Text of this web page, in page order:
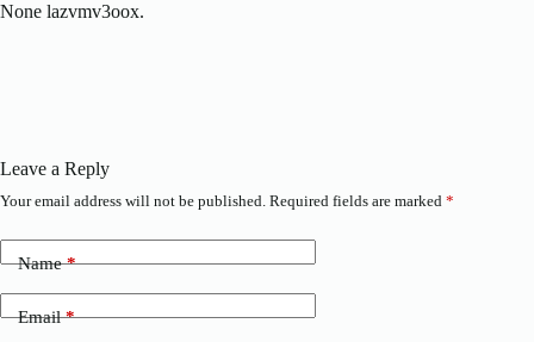
None lazvmv3oox.
Leave a Reply
Your email address will not be published. Required fields are marked *
Name*
Email*